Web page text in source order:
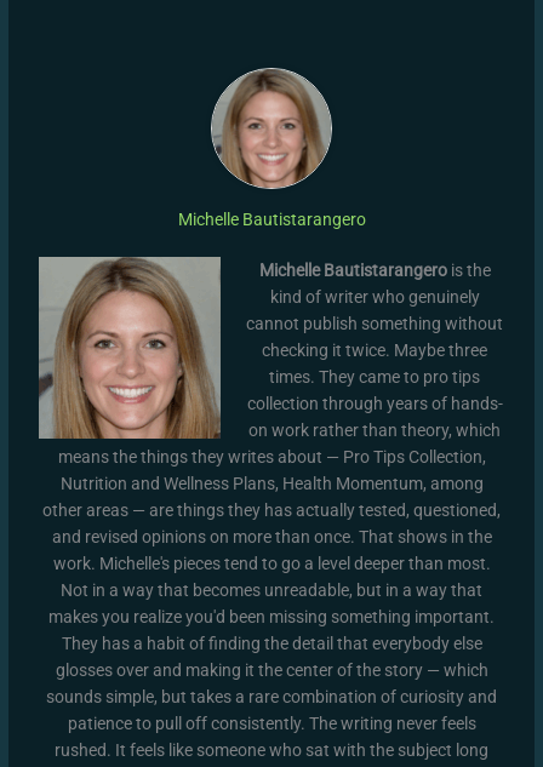
Michelle Bautistarangero
Michelle Bautistarangerois the
kind of writer who genuinely
cannot publish something without
checking it twice. Maybe three
times. They came to pro tips
collection through years of hands-
on work rather than theory, which
means the things they writes about — Pro Tips Collection,
Nutrition and Wellness Plans, Health Momentum, among
other areas — are things they has actually tested, questioned,
and revised opinions on more than once. That shows in the
work. Michelle's pieces tend to go a level deeper than most.
Not in a way that becomes unreadable, but in a way that
makes you realize you'd been missing something important.
They has a habit of finding the detail that everybody else
glosses over and making it the center of the story — which
sounds simple, but takes a rare combination of curiosity and
patience to pull off consistently. The writing never feels
rushed. It feels like someone who sat with the subject long